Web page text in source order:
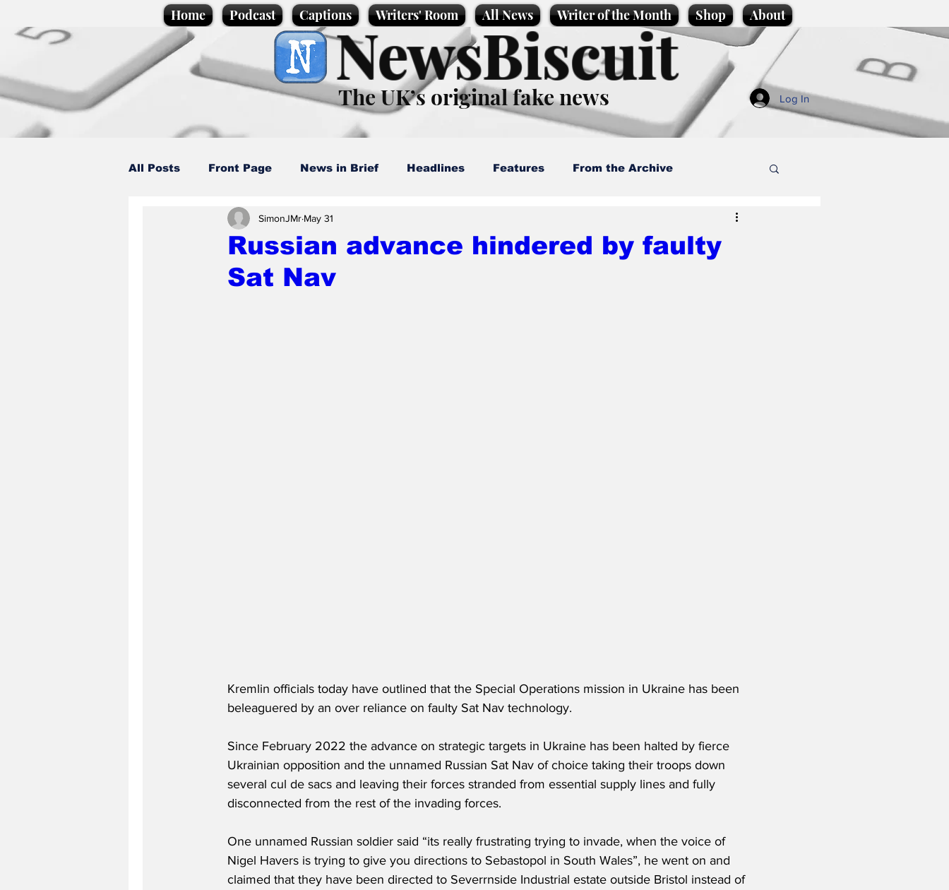
Home Podcast Captions Writers' Room All News Writer of the Month Shop About
NewsBiscuit
The UK’s original fake news Log In
All Posts Front Page News in Brief Headlines Features From the Archive
Caption Competition Cartoons
Science/Business Local News
Russian advance hindered by faulty
Sat Nav
SimonJMr May 31
Kremlin officials today have outlined that the Special Operations mission in Ukraine has been
beleaguered by an over reliance on faulty Sat Nav technology.
Since February 2022 the advance on strategic targets in Ukraine has been halted by fierce
Ukrainian opposition and the unnamed Russian Sat Nav of choice taking their troops down
several cul de sacs and leaving their forces stranded from essential supply lines and fully
disconnected from the rest of the invading forces.
One unnamed Russian soldier said “its really frustrating trying to invade, when the voice of
Nigel Havers is trying to give you directions to Sebastopol in South Wales”, he went on and
claimed that they have been directed to Severrnside Industrial estate outside Bristol instead of